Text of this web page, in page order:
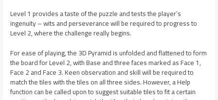
Level 1 provides a taste of the puzzle and tests the player’s
ingenuity – wits and perseverance will be required to progress to
Level 2, where the challenge really begins.
For ease of playing, the 3D Pyramid is unfolded and flattened to form
the board for Level 2, with Base and three faces marked as Face 1,
Face 2 and Face 3. Keen observation and skill will be required to
match the tiles with the tiles on all three sides. However, a Help
function can be called upon to suggest suitable tiles to fit a certain